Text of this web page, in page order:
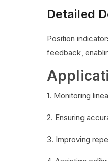
Detailed
Position
feedback,
1. Monitoring
2. Ensuring
3. Improving